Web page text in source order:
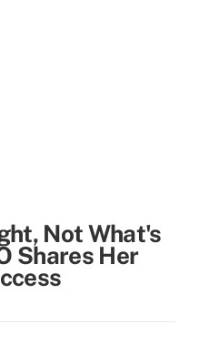
Not What's
Shares Her